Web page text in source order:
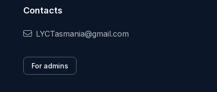
Contacts
LYCTasmania@gmail.com
For admins